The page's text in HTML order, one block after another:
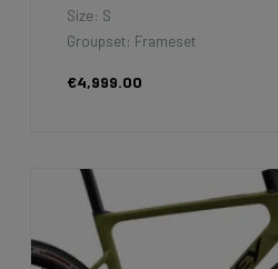
Size: S
Groupset: Frameset
€4,999.00